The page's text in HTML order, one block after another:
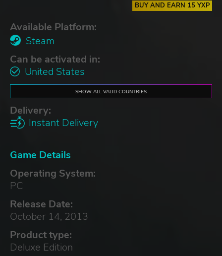
BUY AND EARN 15 YXP
Available Platform:
Steam
Can be activated in:
United States
SHOW ALL VALID COUNTRIES
Delivery:
Instant Delivery
Game Details
Operating System:
PC
Release Date:
October 14, 2013
Product type:
Deluxe Edition